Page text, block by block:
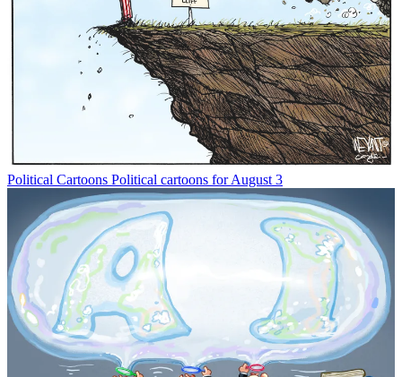
Political Cartoons Political cartoons for August 3